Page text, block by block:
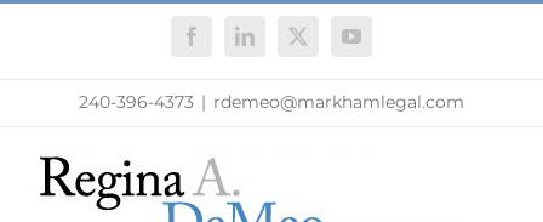
FacebookLinkedIn
X YouTube
240-396-4373 | rdemeo@markhamlegal.com